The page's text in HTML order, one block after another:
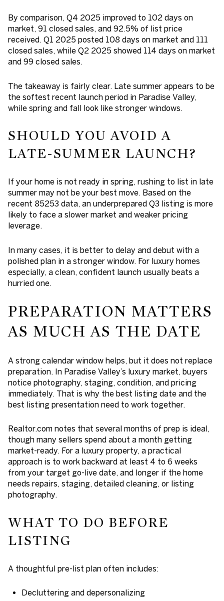
By comparison, Q4 2025 improved to 102 days on
market, 91 closed sales, and 92.5% of list price
received. Q1 2025 posted 108 days on market and 111
closed sales, while Q2 2025 showed 114 days on market
and 99 closed sales.
The takeaway is fairly clear. Late summer appears to be
the softest recent launch period in Paradise Valley,
while spring and fall look like stronger windows.
SHOULD YOU AVOID A
LATE-SUMMER LAUNCH?
If your home is not ready in spring, rushing to list in late
summer may not be your best move. Based on the
recent 85253 data, an underprepared Q3 listing is more
likely to face a slower market and weaker pricing
leverage.
In many cases, it is better to delay and debut with a
polished plan in a stronger window. For luxury homes
especially, a clean, confident launch usually beats a
hurried one.
PREPARATION MATTERS
AS MUCH AS THE DATE
A strong calendar window helps, but it does not replace
preparation. In Paradise Valley’s luxury market, buyers
notice photography, staging, condition, and pricing
immediately. That is why the best listing date and the
best listing presentation need to work together.
Realtor.com notes that several months of prep is ideal,
though many sellers spend about a month getting
market-ready. For a luxury property, a practical
approach is to work backward at least 4 to 6 weeks
from your target go-live date, and longer if the home
needs repairs, staging, detailed cleaning, or listing
photography.
WHAT TO DO BEFORE
LISTING
A thoughtful pre-list plan often includes:
Decluttering and depersonalizing